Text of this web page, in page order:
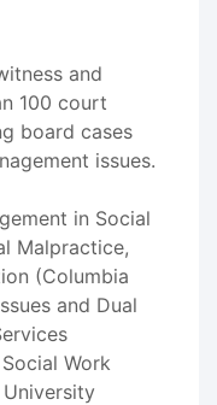
and
100 court
board cases
issues.
in Social
Malpractice,
(Columbia
and Dual
Work